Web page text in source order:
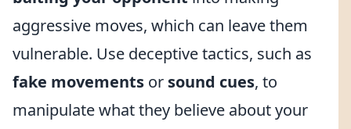
aggressive moves, which can leave them
vulnerable. Use deceptive tactics, such as
fake movements or sound cues, to
manipulate what they believe about your